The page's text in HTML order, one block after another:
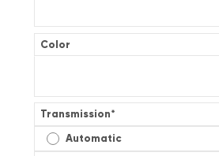
Color
Transmission*
Automatic